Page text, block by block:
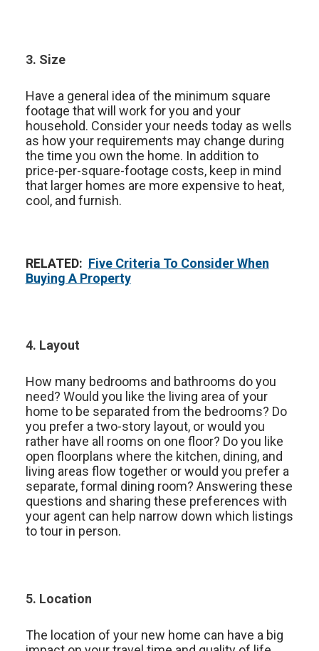
3. Size
Have a general idea of the minimum square
footage that will work for you and your
household. Consider your needs today as wells
as how your requirements may change during
the time you own the home. In addition to
price-per-square-footage costs, keep in mind
that larger homes are more expensive to heat,
cool, and furnish.
RELATED: Five Criteria To Consider When
Buying A Property
4. Layout
How many bedrooms and bathrooms do you
need? Would you like the living area of your
home to be separated from the bedrooms? Do
you prefer a two-story layout, or would you
rather have all rooms on one floor? Do you like
open floorplans where the kitchen, dining, and
living areas flow together or would you prefer a
separate, formal dining room? Answering these
questions and sharing these preferences with
your agent can help narrow down which listings
to tour in person.
5. Location
The location of your new home can have a big